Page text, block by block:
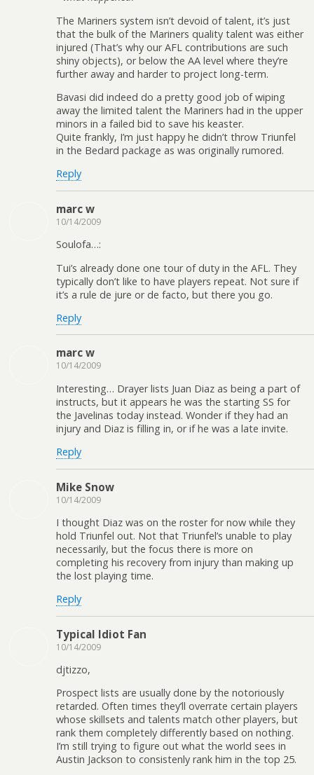
The Mariners system isn’t devoid of talent, it’s just
that the bulk of the Mariners quality talent was either
injured (That’s why our AFL contributions are such
shiny objects), or below the AA level where they’re
further away and harder to project long-term.
Bavasi did indeed do a pretty good job of wiping
away the limited talent the Mariners had in the upper
minors in a failed bid to save his keaster.
Quite frankly, I’m just happy he didn’t throw Triunfel
in the Bedard package as was originally rumored.
Reply
marc w
10/14/2009
Soulofa…:
Tui’s already done one tour of duty in the AFL. They
typically don’t like to have players repeat. Not sure if
it’s a rule de jure or de facto, but there you go.
Reply
marc w
10/14/2009
Interesting… Drayer lists Juan Diaz as being a part of
instructs, but it appears he was the starting SS for
the Javelinas today instead. Wonder if they had an
injury and Diaz is filling in, or if he was a late invite.
Reply
Mike Snow
10/14/2009
I thought Diaz was on the roster for now while they
hold Triunfel out. Not that Triunfel’s unable to play
necessarily, but the focus there is more on
completing his recovery from injury than making up
the lost playing time.
Reply
Typical Idiot Fan
10/14/2009
djtizzo,
Prospect lists are usually done by the notoriously
retarded. Often times they’ll overrate certain players
whose skillsets and talents match other players, but
rank them completely differently based on nothing.
I’m still trying to figure out what the world sees in
Austin Jackson to consistenly rank him in the top 25.